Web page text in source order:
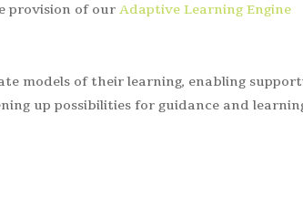
provision of our Adaptive Learning Engine
models of their learning, enabling
up possibilities for guidance and